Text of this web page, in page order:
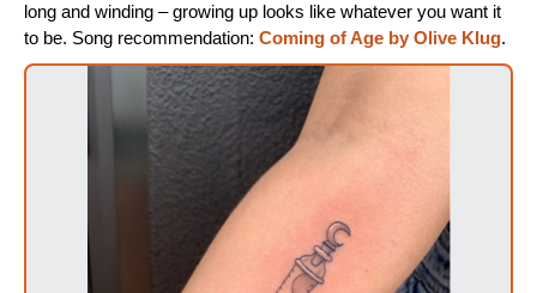
long and winding – growing up looks like whatever you want it
to be. Song recommendation: Coming of Age by Olive Klug.